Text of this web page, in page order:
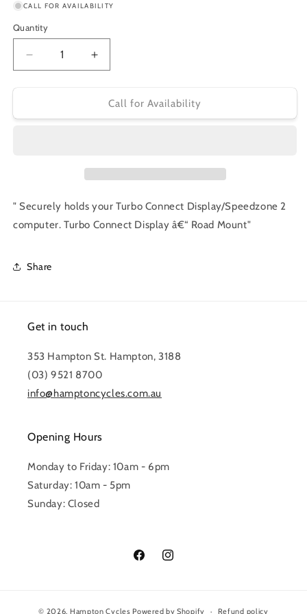
or
CALL FOR AVAILABILITY
Quantity
Decrease
quantity
Turbo
Increase
quantity
Specialized
Turbo
Call for Availability
" Securely holds your Turbo Connect Display/Speedzone 2
computer. Turbo Connect Display â€“ Road Mount"
Share
Get in touch
353 Hampton St. Hampton, 3188
(03) 9521 8700
info@hamptoncycles.com.au
Opening Hours
Monday to Friday: 10am - 6pm
Saturday: 10am - 5pm
Sunday: Closed
FacebookInstagram
© 2026, Hampton Cycles Powered by Shopify Refund policy